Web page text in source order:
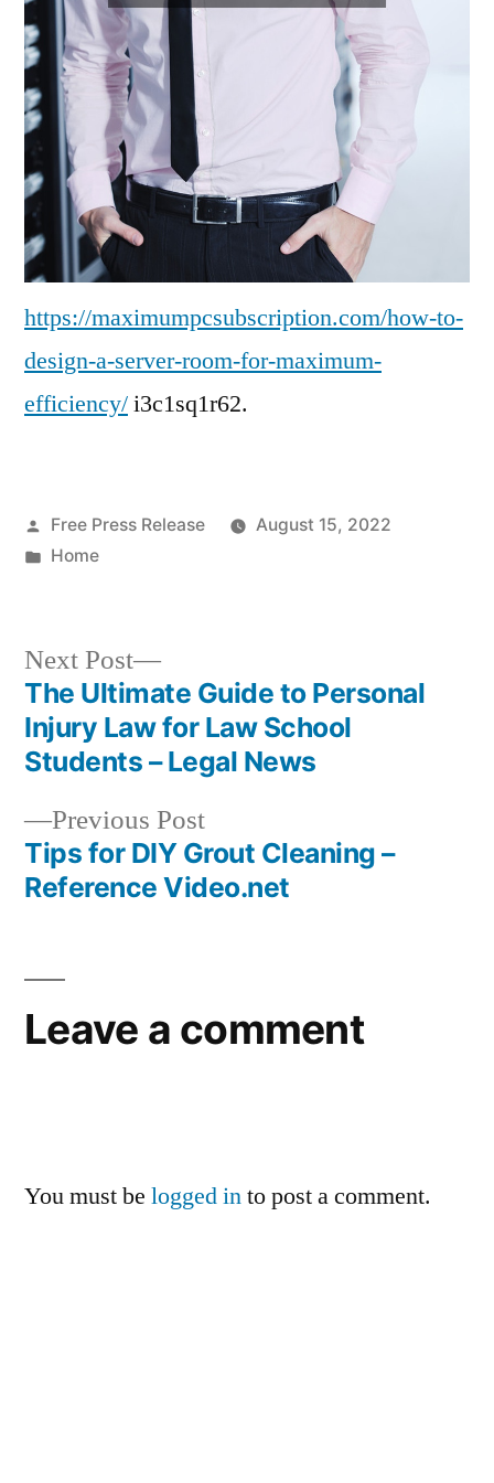
https://maximumpcsubscription.com/how-to-
design-a-server-room-for-maximum-
efficiency/i3c1sq1r62.
Posted
by
Free Press Release
August 15, 2022
Posted
Home
Post
navigation
Previous PostPrevious
post:
Tips for DIY Grout Cleaning –
Reference Video.net
Next Post
Next
post:
The Ultimate Guide to Personal
Injury Law for Law School
Students – Legal News
Leave a comment
You must be logged into post a comment.